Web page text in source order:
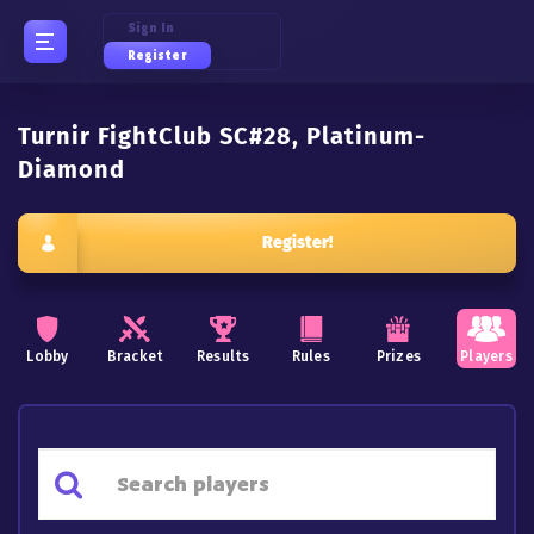
Sign In
Register
Turnir FightClub SC#28, Platinum-
Diamond
Register!
Lobby Bracket Results Rules Prizes Players